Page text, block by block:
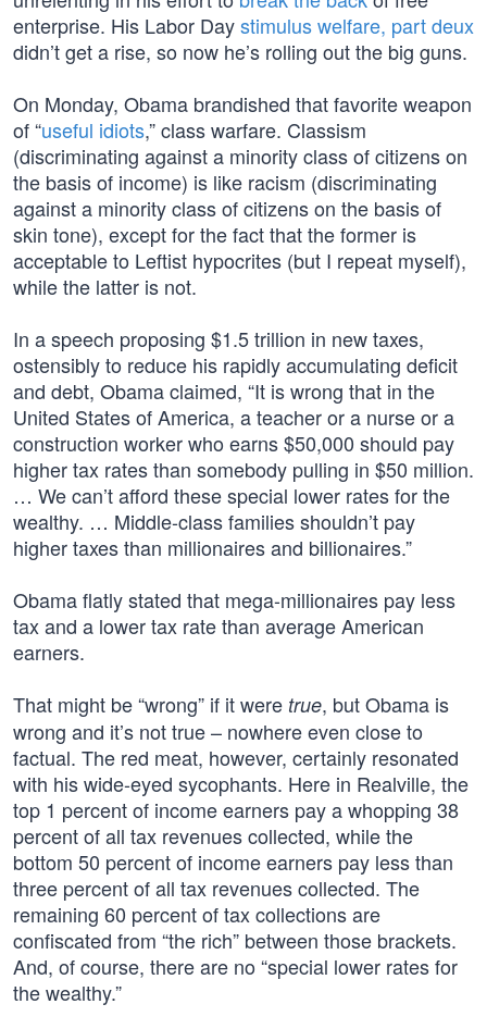
enterprise. His Labor Daystimulus welfare, part deux
didn’t get a rise, so now he’s rolling out the big guns.
On Monday, Obama brandished that favorite weapon
of “useful idiots,” class warfare. Classism
(discriminating against a minority class of citizens on
the basis of income) is like racism (discriminating
against a minority class of citizens on the basis of
skin tone), except for the fact that the former is
acceptable to Leftist hypocrites (but I repeat myself),
while the latter is not.
In a speech proposing $1.5 trillion in new taxes,
ostensibly to reduce his rapidly accumulating deficit
and debt, Obama claimed, “It is wrong that in the
United States of America, a teacher or a nurse or a
construction worker who earns $50,000 should pay
higher tax rates than somebody pulling in $50 million.
… We can’t afford these special lower rates for the
wealthy. … Middle-class families shouldn’t pay
higher taxes than millionaires and billionaires.”
Obama flatly stated that mega-millionaires pay less
tax and a lower tax rate than average American
earners.
That might be “wrong” if it were true, but Obama is
wrong and it’s not true – nowhere even close to
factual. The red meat, however, certainly resonated
with his wide-eyed sycophants. Here in Realville, the
top 1 percent of income earners pay a whopping 38
percent of all tax revenues collected, while the
bottom 50 percent of income earners pay less than
three percent of all tax revenues collected. The
remaining 60 percent of tax collections are
confiscated from “the rich” between those brackets.
And, of course, there are no “special lower rates for
the wealthy.”